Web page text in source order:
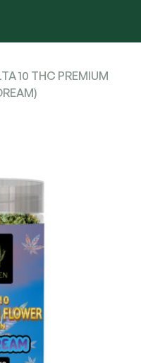
10 THC PREMIUM